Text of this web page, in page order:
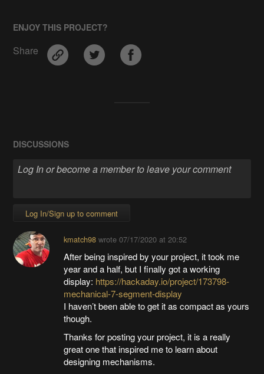
ENJOY THIS PROJECT?
Share
DISCUSSIONS
Log In/Sign up to comment
kmatch98wrote 07/17/2020 at 20:52
After being inspired by your project, it took me
year and a half, but I finally got a working
display: https://hackaday.io/project/173798-
mechanical-7-segment-display
I haven’t been able to get it as compact as yours
though.
Thanks for posting your project, it is a really
great one that inspired me to learn about
designing mechanisms.